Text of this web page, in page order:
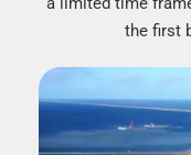
the first